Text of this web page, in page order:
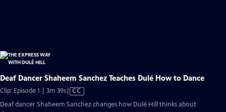
Deaf Dancer Shaheem Sanchez Teaches Dulé How to Dance
Clip: Episode 1 | 3m 39sVideo
CC
Deaf dancer Shaheem Sanchez changes how Dulé Hill thinks about